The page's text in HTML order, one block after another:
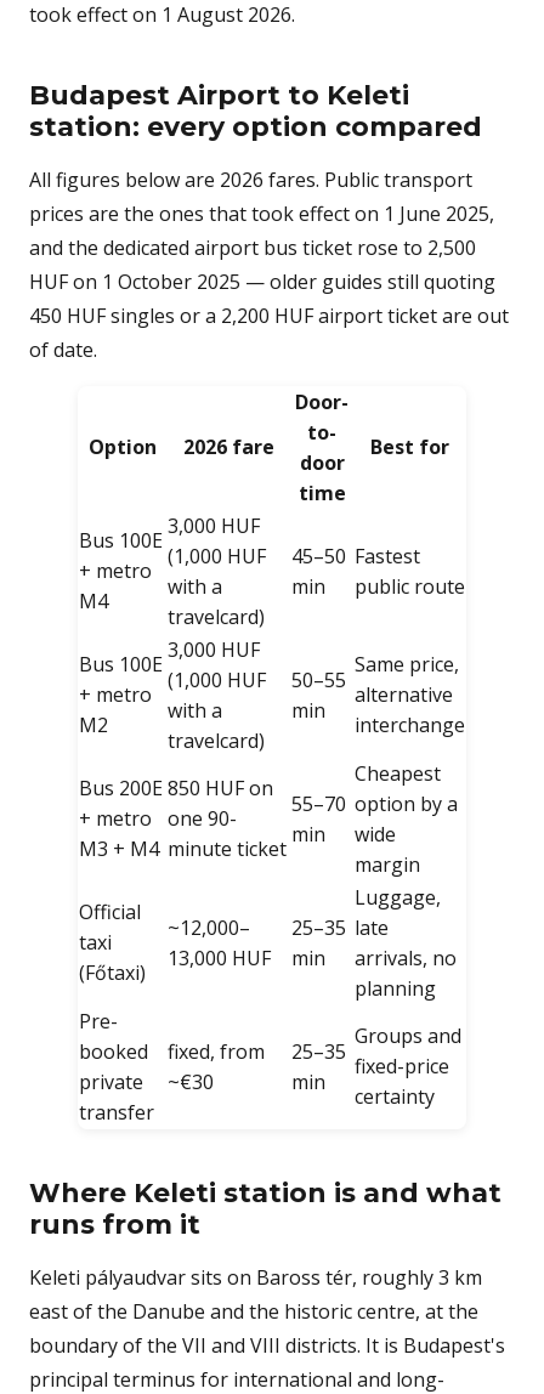
took effect on 1 August 2026.
Budapest Airport to Keleti
station: every option compared
All figures below are 2026 fares. Public transport
prices are the ones that took effect on 1 June 2025,
and the dedicated airport bus ticket rose to 2,500
HUF on 1 October 2025 — older guides still quoting
450 HUF singles or a 2,200 HUF airport ticket are out
of date.
Option 2026 fare
Door-
to-
door
time
Best for
Bus 100E
+ metro
M4
3,000 HUF
(1,000 HUF
with a
travelcard)
45–50
min
Fastest
public route
Bus 100E
+ metro
M2
3,000 HUF
(1,000 HUF
with a
travelcard)
50–55
min
Same price,
alternative
interchange
Bus 200E
+ metro
M3 + M4
850 HUF on
one 90-
minute ticket
55–70
min
Cheapest
option by a
wide
margin
Official
taxi
(Főtaxi)
~12,000–
13,000 HUF
25–35
min
Luggage,
late
arrivals, no
planning
Pre-
booked
private
transfer
fixed, from
~€30
25–35
min
Groups and
fixed-price
certainty
Where Keleti station is and what
runs from it
Keleti pályaudvar sits on Baross tér, roughly 3 km
east of the Danube and the historic centre, at the
boundary of the VII and VIII districts. It is Budapest's
principal terminus for international and long-